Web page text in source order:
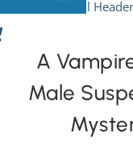
to
By Theme
A
Male